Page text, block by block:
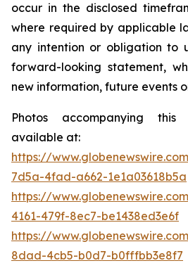
occur in the disclosed
where required by applicable
any intention or obligation to
forward-looking statement,
new information, future events
Photos accompanying this
available at:
https://
7d5a-4fad-a662-1e1a03618b5a
https://
4161-479f-8ec7-be1438ed3e6f
https://
8dad-4cb5-b0d7-b0fffbb3e8f7